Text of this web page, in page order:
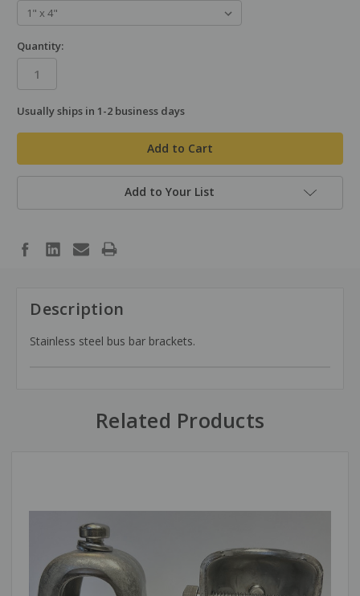
Quantity:
in
stock
Usually ships in 1-2 business days
Add to Your List
Description
Stainless steel bus bar brackets.
Related Products